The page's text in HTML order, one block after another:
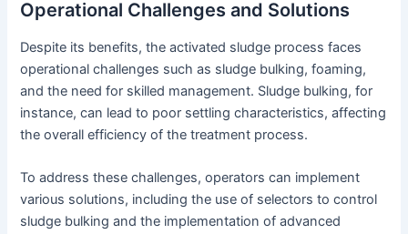
Operational Challenges and Solutions
Despite its benefits, the activated sludge process faces
operational challenges such as sludge bulking, foaming,
and the need for skilled management. Sludge bulking, for
instance, can lead to poor settling characteristics, affecting
the overall efficiency of the treatment process.
To address these challenges, operators can implement
various solutions, including the use of selectors to control
sludge bulking and the implementation of advanced